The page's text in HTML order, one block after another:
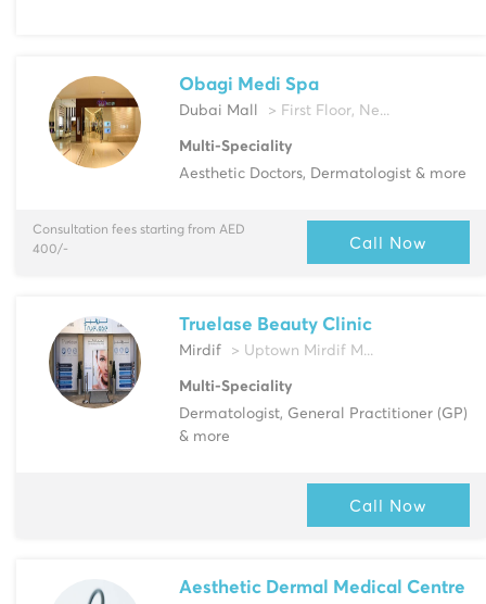
Obagi Medi Spa
Dubai Mall > First Floor, Ne...
Multi-Speciality
Aesthetic Doctors, Dermatologist & more
Consultation fees starting from AED
400/-
Call Now
Truelase Beauty Clinic
Mirdif > Uptown Mirdif M...
Multi-Speciality
Dermatologist, General Practitioner (GP)
& more
Call Now
Aesthetic Dermal Medical Centre